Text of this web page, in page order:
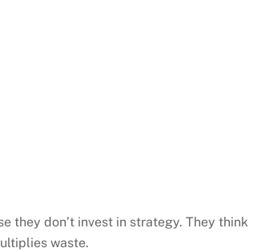
they don’t invest in strategy. They think
waste.